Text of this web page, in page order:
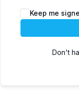
Keep me
Don't